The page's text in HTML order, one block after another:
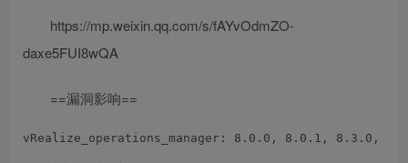
https://mp.weixin.qq.com/s/fAYvOdmZO-
daxe5FUI8wQA
==漏洞影响==
vRealize_operations_manager: 8.0.0, 8.0.1, 8.3.0,